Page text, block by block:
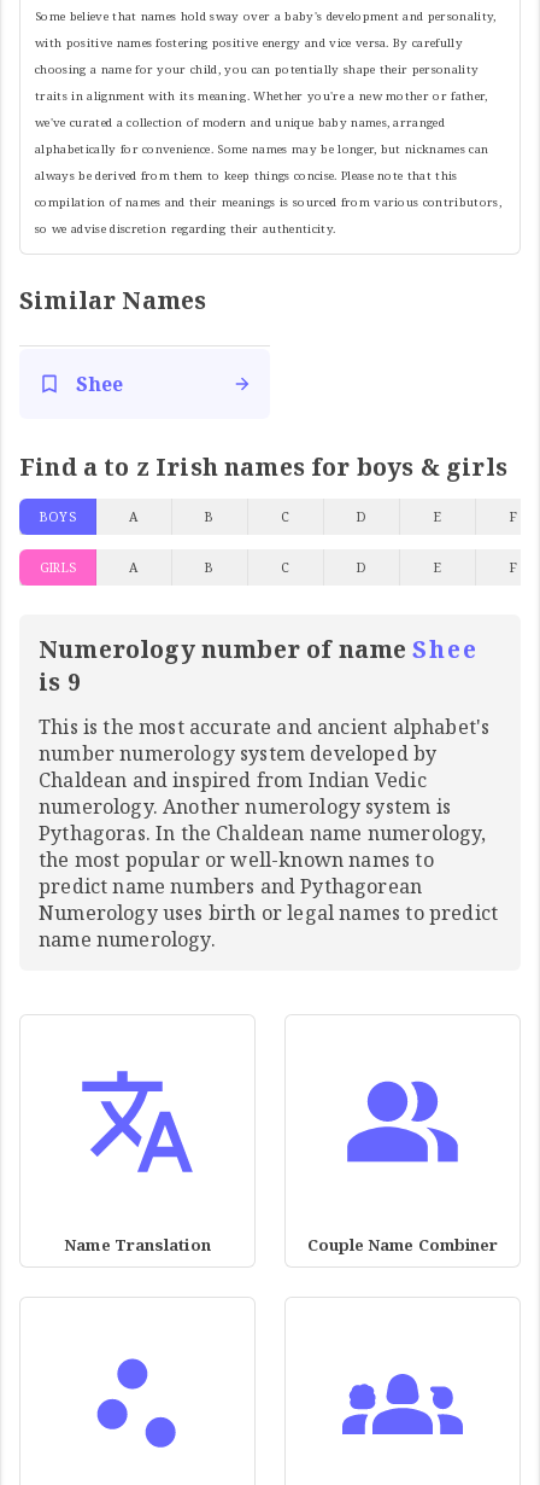
Some believe that names hold sway over a baby's development and personality,
with positive names fostering positive energy and vice versa. By carefully
choosing a name for your child, you can potentially shape their personality
traits in alignment with its meaning. Whether you're a new mother or father,
we've curated a collection of modern and unique baby names, arranged
alphabetically for convenience. Some names may be longer, but nicknames can
always be derived from them to keep things concise. Please note that this
compilation of names and their meanings is sourced from various contributors,
so we advise discretion regarding their authenticity.
Similar Names
Shee
Find a to z Irish names for boys & girls
BOYS A B C D E F
GIRLS A B C D E F
Numerology number of nameShee
is 9
This is the most accurate and ancient alphabet's
number numerology system developed by
Chaldean and inspired from Indian Vedic
numerology. Another numerology system is
Pythagoras. In the Chaldean name numerology,
the most popular or well-known names to
predict name numbers and Pythagorean
Numerology uses birth or legal names to predict
name numerology.
Name Translation Couple Name Combiner